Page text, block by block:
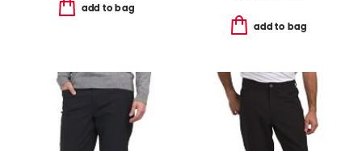
add to bag
add to bag